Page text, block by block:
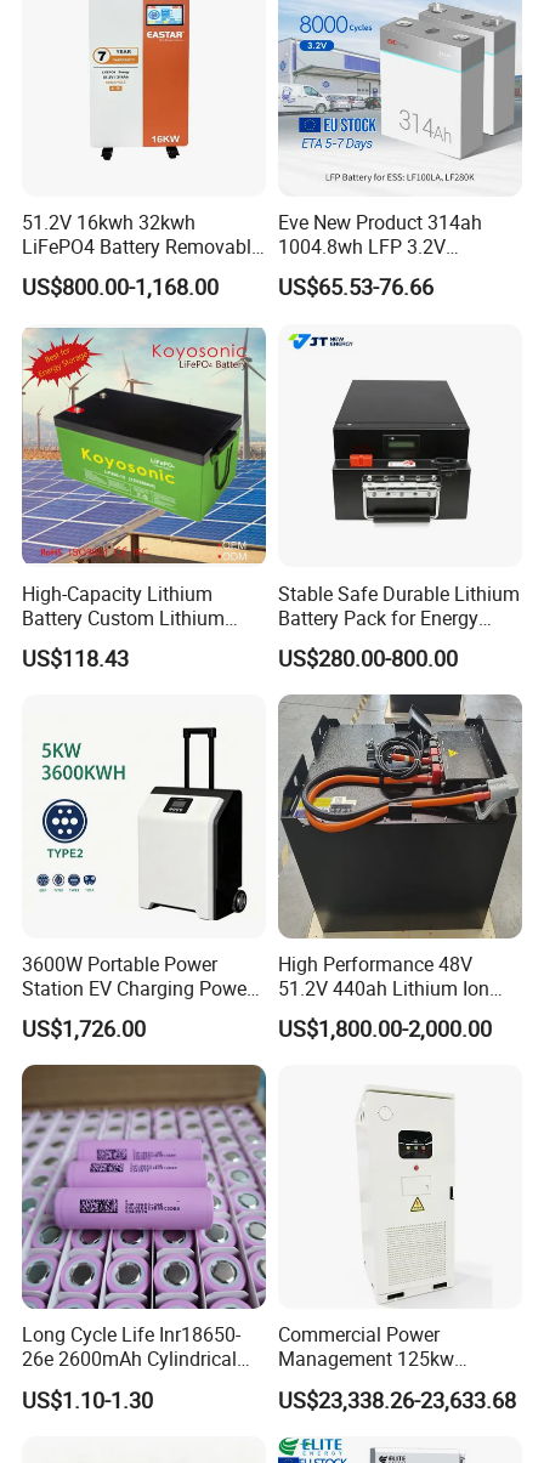
51.2V 16kwh 32kwh
LiFePO4 Battery Removable
Home Energy Storage
System Backup off-Grid
US$800.00-1,168.00
Eve New Product 314ah
1004.8wh LFP 3.2V
LiFePO4 Battery Cell 314ah
LiFePO4 Lithium Ion Battery
System/Home Solar/Solar
US$65.53-76.66
High-Capacity Lithium
Battery Custom Lithium
Battery Solutions 24V 25.6V
120ah
US$118.43
Stable Safe Durable Lithium
Battery Pack for Energy
Storage
US$280.00-800.00
3600W Portable Power
Station EV Charging Power
Bank & Charging Bank for
Camping Outdoor Power
Supply
US$1,726.00
High Performance 48V
51.2V 440ah Lithium Ion
Forklift Battery for Electric
Forklift
US$1,800.00-2,000.00
Long Cycle Life Inr18650-
26e 2600mAh Cylindrical
18650 Lithium Battery
US$1.10-1.30
Commercial Power
Management 125kw
261kwh Industrial Solar
Energy Storage System
US$23,338.26-23,633.68